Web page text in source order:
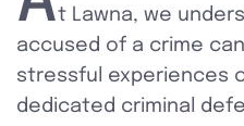
t Lawna, we
accused of a crime
stressful experiences
dedicated criminal